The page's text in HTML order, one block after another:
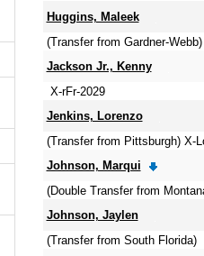
Huggins, Maleek
(Transfer from Gardner-
Jackson Jr., Kenny
X-rFr-2029
Jenkins, Lorenzo
(Transfer from Pittsburgh) X-
Johnson, Marqui
(Double Transfer from
Johnson, Jaylen
(Transfer from South Florida)